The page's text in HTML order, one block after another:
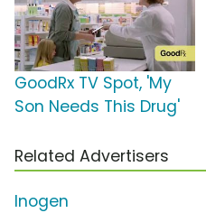
GoodRx TV Spot, 'My
Son Needs This Drug'
Related Advertisers
Inogen